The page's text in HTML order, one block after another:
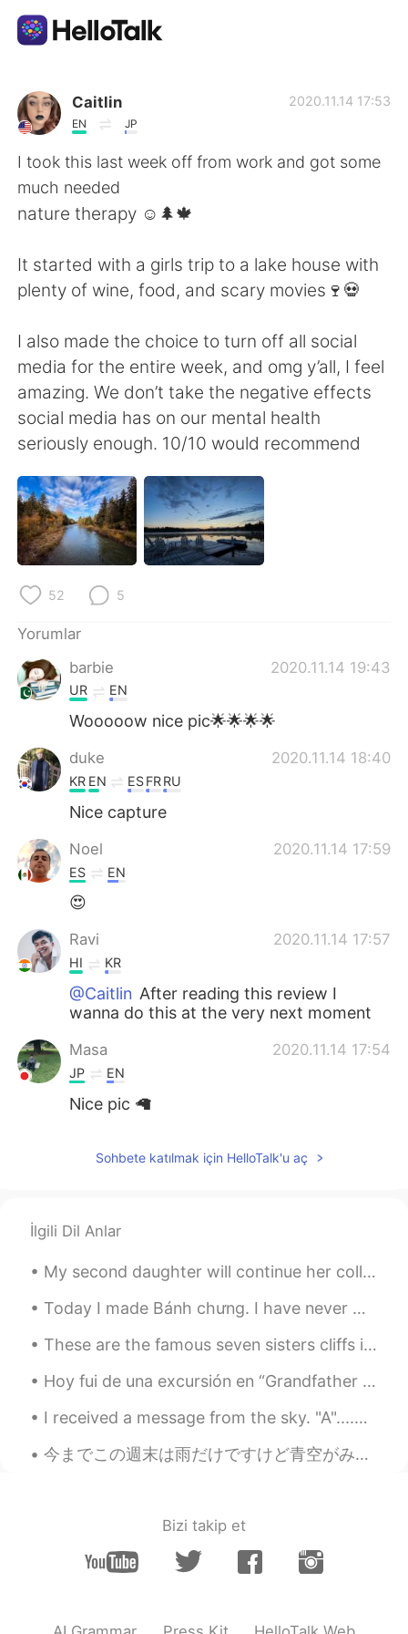
Dil Değişimi Uygulaması
AI Grammar Checker
Türkçe
English 简体中文
العربية Français
Deutsch 日本語
ไทย Indonesia
Italiano Tiếng Việt
Português
Caitlin
EN JP
2020.11.14 17:53
I took this last week off from work and got some
much needed
nature therapy ☺️🌲🍁
It started with a girls trip to a lake house with
plenty of wine, food, and scary movies🍷💀
I also made the choice to turn off all social
media for the entire week, and omg y’all, I feel
amazing. We don’t take the negative effects
social media has on our mental health
seriously enough. 10/10 would recommend
52 5
Yorumlar
barbie
2020.11.14 19:43
UR EN
Wooooow nice pic🌟🌟🌟🌟
duke 2020.11.14 18:40
KR EN ESFRRU
Nice capture
Noel 2020.11.14 17:59
ES EN
😍
Ravi 2020.11.14 17:57
HI KR
@Caitlin After reading this review I
wanna do this at the very next moment
Masa 2020.11.14 17:54
JP EN
Nice pic 🦙
Sohbete katılmak için HelloTalk'u aç
İlgili Dil Anlar
My second daughter will continue her college education online for the remaining spring semester f...
Today I made Bánh chưng. I have never made anything like this before. I don't think I tied the ba...
These are the famous seven sisters cliffs in Eastbourne, UK! such a beautiful weekend at the seas...
Hoy fui de una excursión en “Grandfather Mountain” situado en la sierra de “Blue Ridge” de Caroli...
I received a message from the sky. "A"....A what? Another reason to "keep looking up" (American s...
今までこの週末は雨だけですけど青空がみたところです、散歩かな。まだ食べ物を買いにスーパーに行きなきゃいけないし明日の仕事の準備もし。いつも何かするものかあるな。 Bis jetzt diese...
Bizi takip et